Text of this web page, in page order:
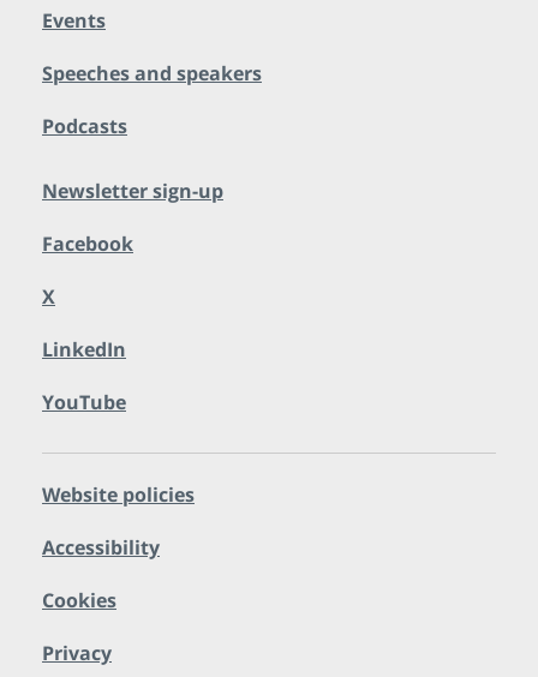
Events
Speeches and speakers
Podcasts
Newsletter sign-up
Facebook
X
LinkedIn
YouTube
Website policies
Accessibility
Cookies
Privacy